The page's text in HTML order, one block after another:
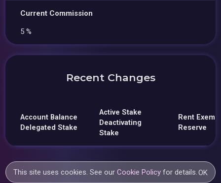
Current Commission
5 %
Recent Changes
Account Balance
Delegated Stake
Active Stake
Deactivating
Stake
Rent
Reserve
This site uses cookies. See ourCookie Policy for details.OK